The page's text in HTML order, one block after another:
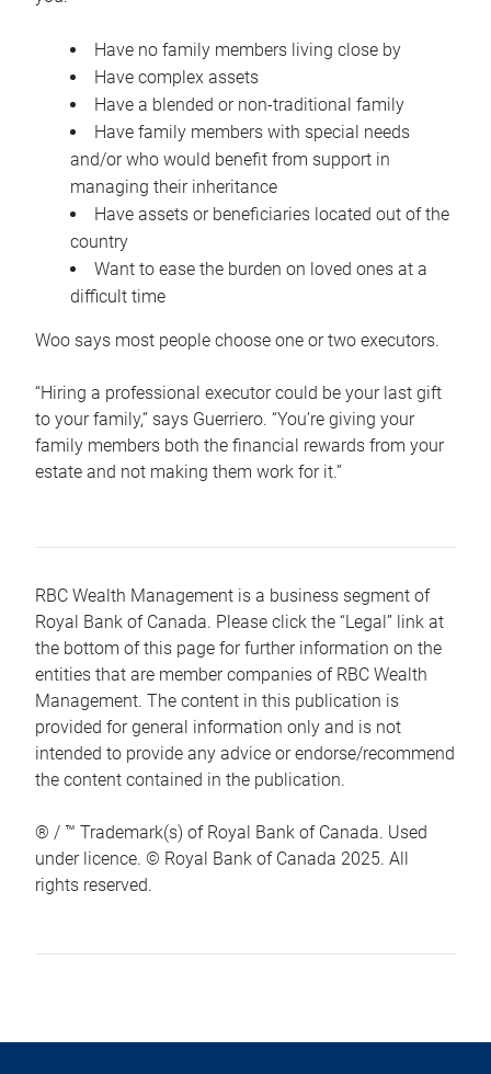
Have no family members living close by
Have complex assets
Have a blended or non-traditional family
Have family members with special needs
and/or who would benefit from support in
managing their inheritance
Have assets or beneficiaries located out of the
country
Want to ease the burden on loved ones at a
difficult time
Woo says most people choose one or two executors.
“Hiring a professional executor could be your last gift
to your family,” says Guerriero. “You’re giving your
family members both the financial rewards from your
estate and not making them work for it.”
RBC Wealth Management is a business segment of
Royal Bank of Canada. Please click the “Legal” link at
the bottom of this page for further information on the
entities that are member companies of RBC Wealth
Management. The content in this publication is
provided for general information only and is not
intended to provide any advice or endorse/recommend
the content contained in the publication.
® / ™ Trademark(s) of Royal Bank of Canada. Used
under licence. © Royal Bank of Canada 2025. All
rights reserved.